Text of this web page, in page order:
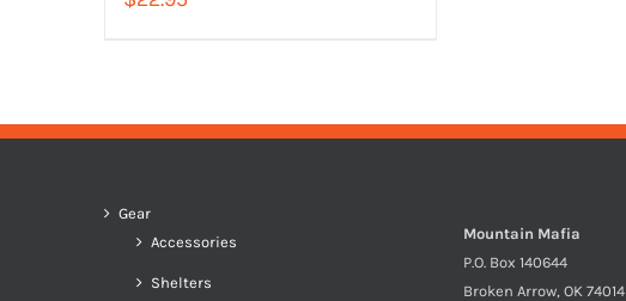
Gear
Accessories
Shelters
Mountain Mafia
P.O. Box 140644
Broken Arrow, OK 74014